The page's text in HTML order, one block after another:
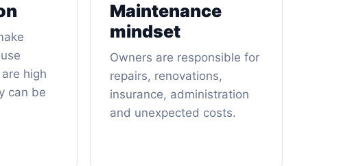
high
can be
Maintenance
mindset
Owners are responsible for
repairs, renovations,
insurance, administration
and unexpected costs.